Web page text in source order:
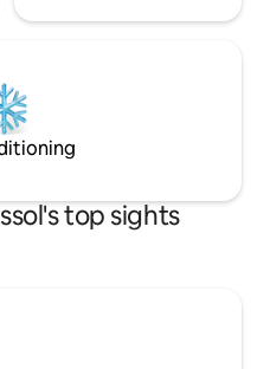
top sights